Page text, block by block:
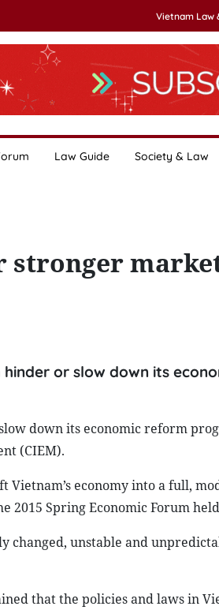
Vietnam Law
Law Guide Society & Law
stronger
or slow down its
down its economic reform
(CIEM).
economy into a full,
Spring Economic Forum
changed, unstable and
that the policies and laws in